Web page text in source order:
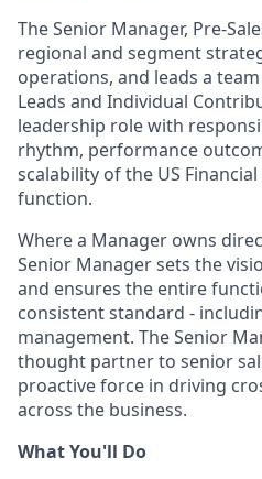
The Senior Manager, Pre-
regional and segment
operations, and leads a
Leads and Individual
leadership role with
rhythm, performance
scalability of the US Financial
function.
Where a Manager owns
Senior Manager sets the
and ensures the entire
consistent standard -
management. The Senior
thought partner to senior
proactive force in driving
across the business.
What You'll Do